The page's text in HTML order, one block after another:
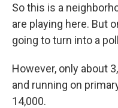
So this is a
are playing here. But
going to turn into a
However, only about
and running on
14,000.